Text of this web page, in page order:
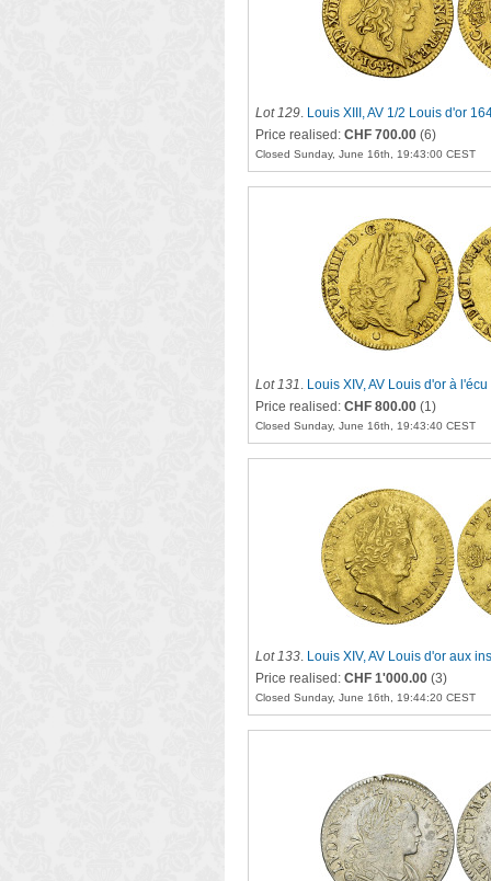
Lot 129. Louis XIII, AV 1/2 Louis d'or
Price realised: CHF 700.00 (6)
Closed Sunday, June 16th, 19:43:00 CEST
Lot 131. Louis XIV, AV Louis d'or à
Price realised: CHF 800.00 (1)
Closed Sunday, June 16th, 19:43:40 CEST
Lot 133. Louis XIV, AV Louis d'or aux
Price realised: CHF 1'000.00 (3)
Closed Sunday, June 16th, 19:44:20 CEST